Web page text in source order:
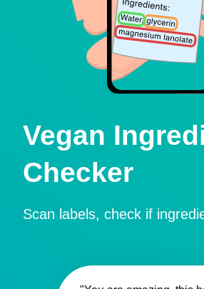
Vegan
Checker
Scan labels, check if